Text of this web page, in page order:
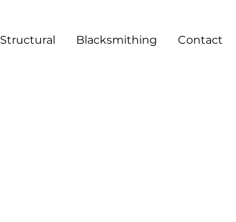
Structural Blacksmithing Contact